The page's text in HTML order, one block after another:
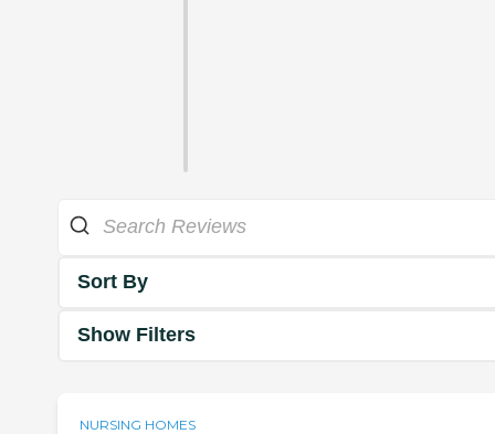
Sort By
Show Filters
NURSING HOMES